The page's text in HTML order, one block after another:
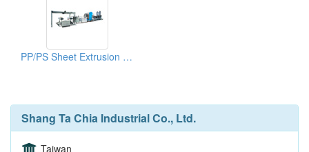
PP/PS Sheet Extrusion Lines
Shang Ta Chia Industrial Co., Ltd.
Taiwan